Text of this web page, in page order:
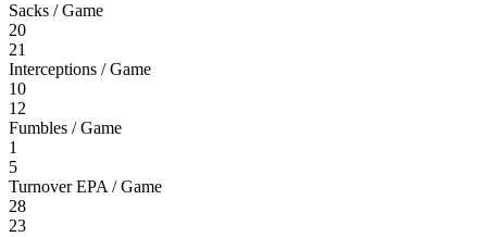
Sacks / Game
20
21
Interceptions / Game
10
12
Fumbles / Game
1
5
Turnover EPA / Game
28
23